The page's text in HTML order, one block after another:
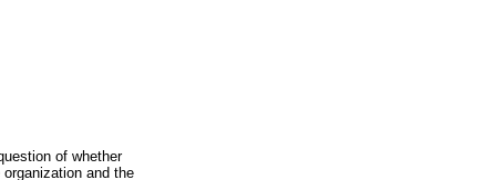
of whether
and the